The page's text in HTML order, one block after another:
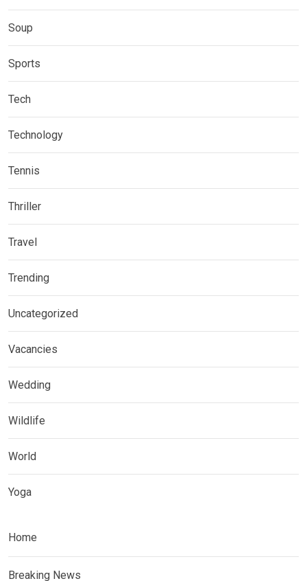
Soup
Sports
Tech
Technology
Tennis
Thriller
Travel
Trending
Uncategorized
Vacancies
Wedding
Wildlife
World
Yoga
Home
Breaking News